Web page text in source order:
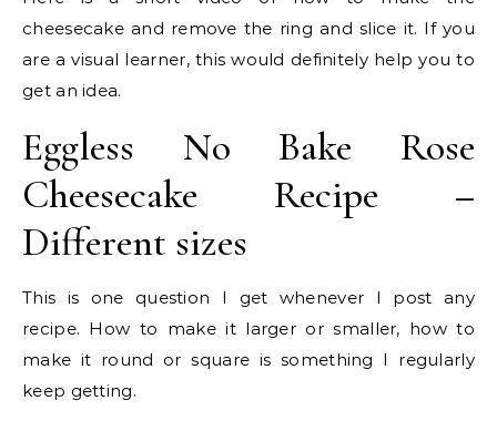
cheesecake and remove the ring and slice it. If you
are a visual learner, this would definitely help you to
get an idea.
Eggless No Bake Rose
Cheesecake Recipe –
Different sizes
This is one question I get whenever I post any
recipe. How to make it larger or smaller, how to
make it round or square is something I regularly
keep getting.